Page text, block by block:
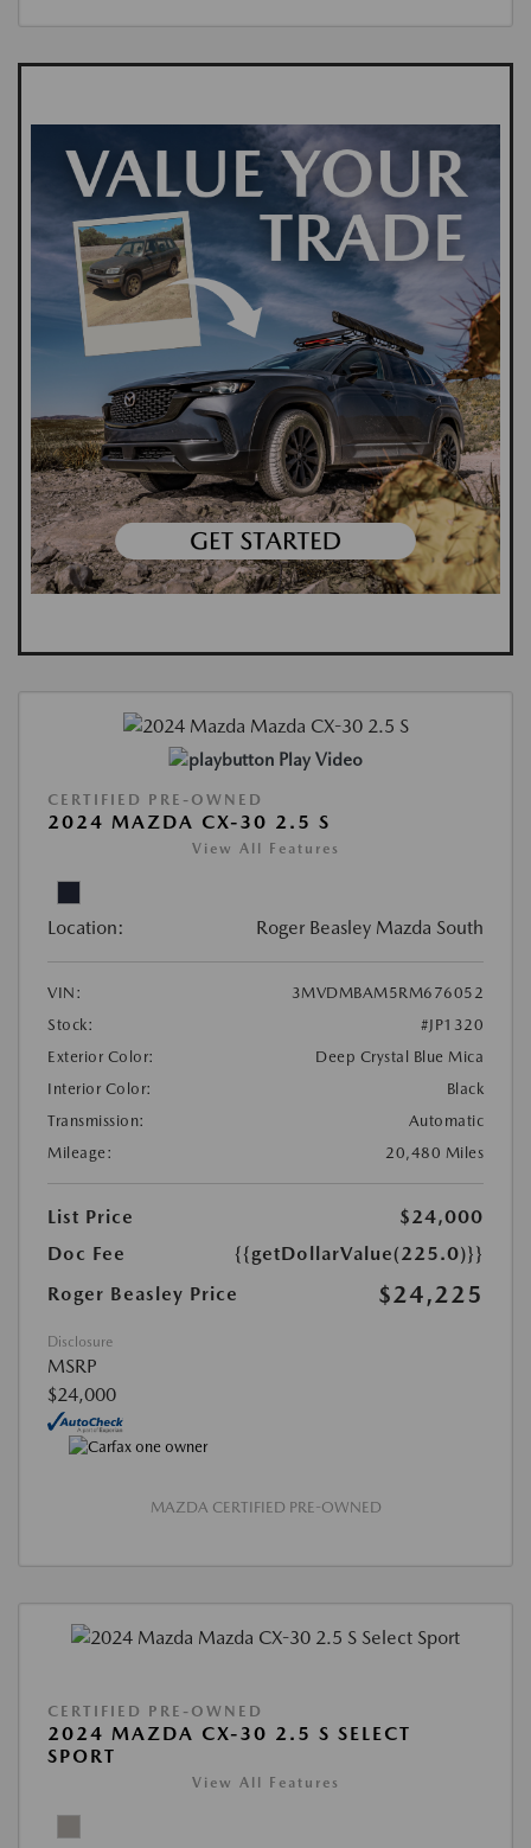
Play Video
CERTIFIED PRE-OWNED
2024 MAZDA CX-30 2.5 S
View All Features
Location: Roger Beasley Mazda South
VIN:
3MVDMBAM5RM676052
Stock:
#JP1320
Exterior Color:
Deep Crystal Blue Mica
Interior Color:
Black
Transmission:
Automatic
Mileage:
20,480 Miles
List Price
$24,000
Doc Fee
{{getDollarValue(225.0)}}
Roger Beasley Price
$24,225
Disclosure
MSRP
$24,000
MAZDA CERTIFIED PRE-OWNED
CERTIFIED PRE-OWNED
2024 MAZDA CX-30 2.5 S SELECT
SPORT
View All Features